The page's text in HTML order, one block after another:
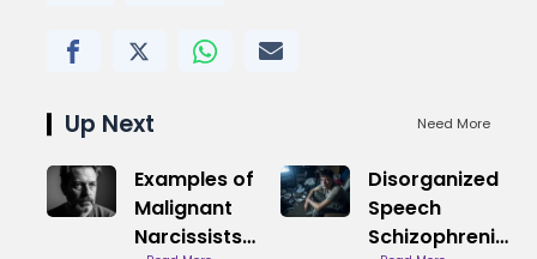
Up Next Need More
Examples of
Malignant
Narcissists
Disorganized
Speech
Schizophrenia